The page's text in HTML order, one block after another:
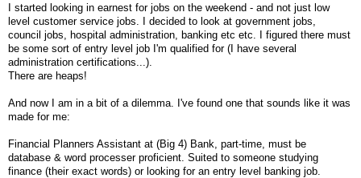
I started looking in earnest for jobs on the weekend - and not just low
level customer service jobs. I decided to look at government jobs,
council jobs, hospital administration, banking etc etc. I figured there must
be some sort of entry level job I'm qualified for (I have several
administration certifications...).
There are heaps!
And now I am in a bit of a dilemma. I've found one that sounds like it was
made for me:
Financial Planners Assistant at (Big 4) Bank, part-time, must be
database & word processer proficient. Suited to someone studying
finance (their exact words) or looking for an entry level banking job.